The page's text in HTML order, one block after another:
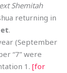
Shemitah
returning in
.
(September
“7” were
1. [for